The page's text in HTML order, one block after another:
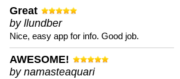
Great
by llundber
Nice, easy app for info. Good job.
AWESOME!
by namasteaquari